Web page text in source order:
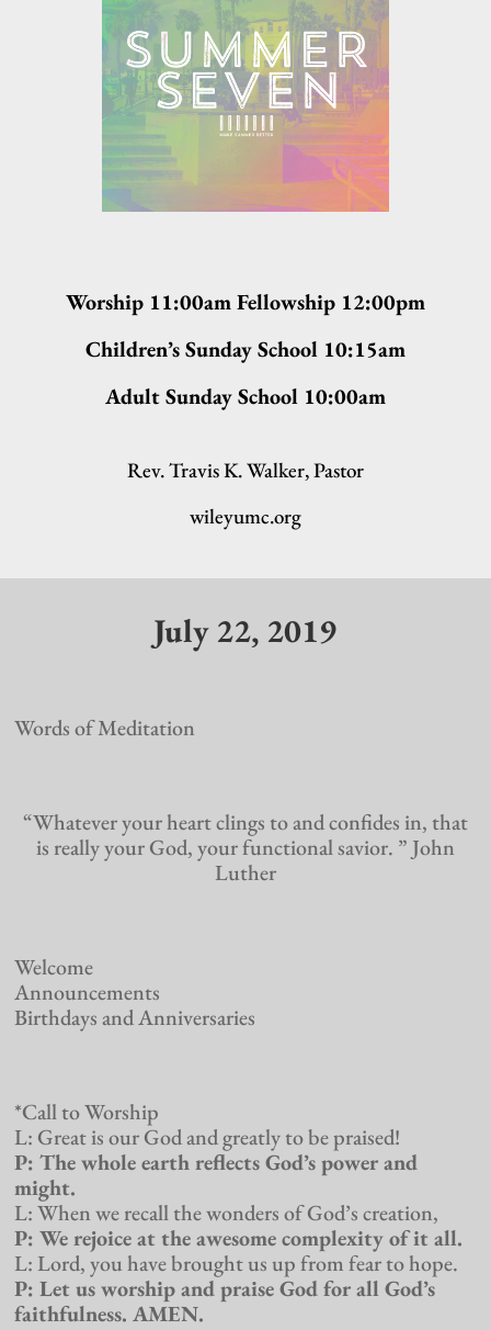
Worship 11:00am Fellowship 12:00pm
Children’s Sunday School 10:15am
Adult Sunday School 10:00am
Rev. Travis K. Walker, Pastor
wileyumc.org
July 22, 2019
Words of Meditation
“Whatever your heart clings to and confides in, that
is really your God, your functional savior. ” John
Luther
Welcome
Announcements
Birthdays and Anniversaries
*Call to Worship
L: Great is our God and greatly to be praised!
P: The whole earth reflects God’s power and
might.
L: When we recall the wonders of God’s creation,
P: We rejoice at the awesome complexity of it all.
L: Lord, you have brought us up from fear to hope.
P: Let us worship and praise God for all God’s
faithfulness. AMEN.